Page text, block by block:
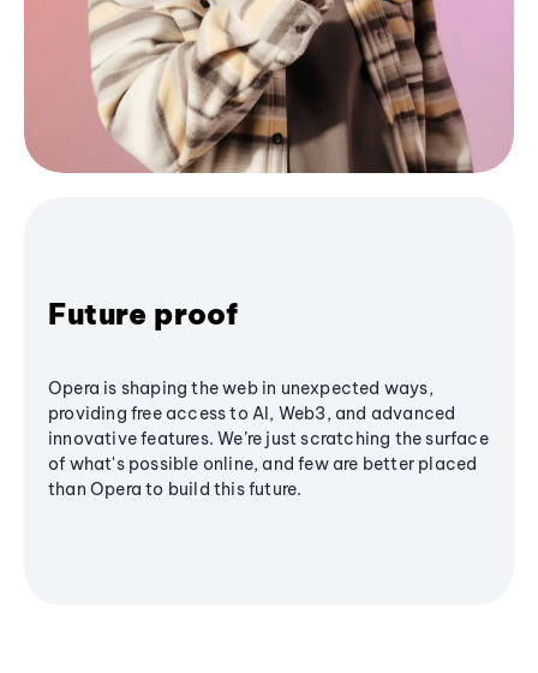
Future proof
Opera is shaping the web in unexpected ways,
providing free access to AI, Web3, and advanced
innovative features. We’re just scratching the surface
of what's possible online, and few are better placed
than Opera to build this future.